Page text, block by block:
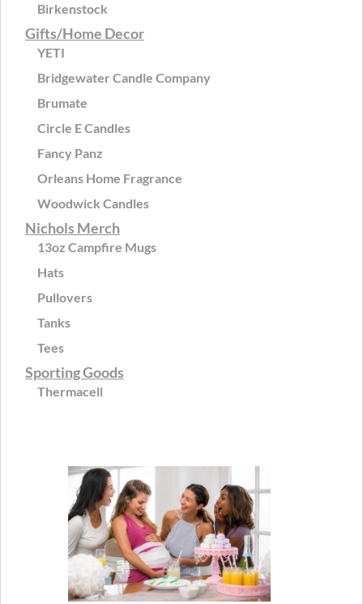
Birkenstock
Gifts/Home Decor
YETI
Bridgewater Candle Company
Brumate
Circle E Candles
Fancy Panz
Orleans Home Fragrance
Woodwick Candles
Nichols Merch
13oz Campfire Mugs
Hats
Pullovers
Tanks
Tees
Sporting Goods
Thermacell